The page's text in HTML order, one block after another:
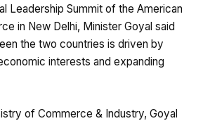
Leadership Summit of the American
in New Delhi, Minister Goyal said
the two countries is driven by
interests and expanding
of Commerce & Industry, Goyal